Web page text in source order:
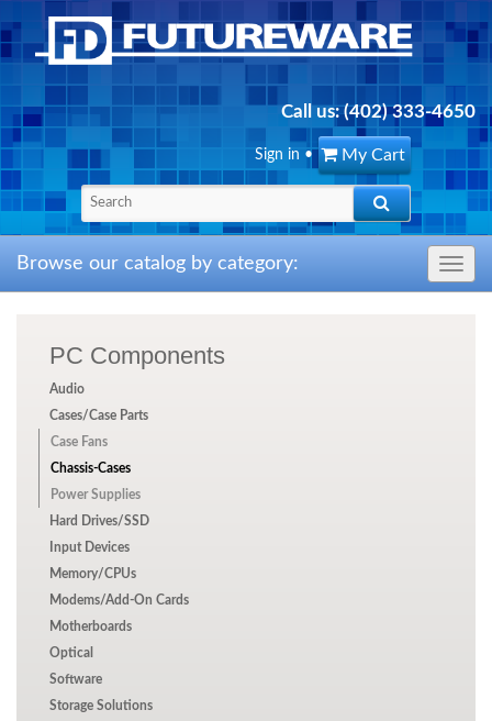
Call us:(402) 333-4650
My Cart
Sign in •
Toggle
Browse our catalog by category:
PC Components
Audio
Cases/Case Parts
Case Fans
Chassis-Cases
Power Supplies
Hard Drives/SSD
Input Devices
Memory/CPUs
Modems/Add-On Cards
Motherboards
Optical
Software
Storage Solutions